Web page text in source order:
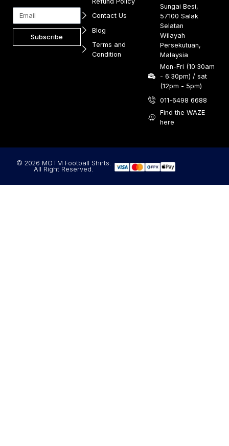
Subscribe
Contact Us
Blog
Terms and
Condition
Sungai Besi,
57100 Salak
Selatan
Wilayah
Persekutuan,
Malaysia
Mon-Fri (10:30am
- 6:30pm) / sat
(12pm - 5pm)
011-6498 6688
Find the WAZE
here
© 2026 MOTM Football Shirts.
All Right Reserved.